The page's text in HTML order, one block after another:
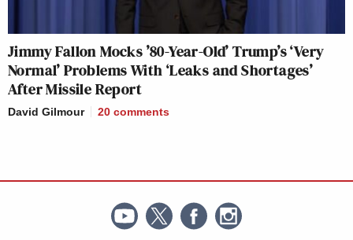
Jimmy Fallon Mocks ’80-Year-Old’ Trump’s ‘Very
Normal’ Problems With ‘Leaks and Shortages’
After Missile Report
David Gilmour 20 comments